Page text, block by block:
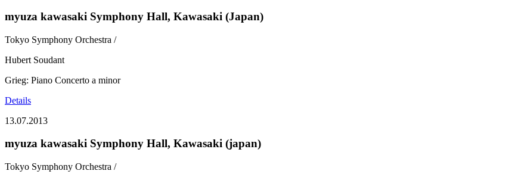
myuza kawasaki Symphony Hall, Kawasaki (Japan)
Tokyo Symphony Orchestra /
Hubert Soudant
Grieg: Piano Concerto a minor
Details
13.07.2013
myuza kawasaki Symphony Hall, Kawasaki (japan)
Tokyo Symphony Orchestra /